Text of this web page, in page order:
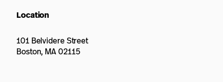
Location
101 Belvidere Street
Boston, MA 02115